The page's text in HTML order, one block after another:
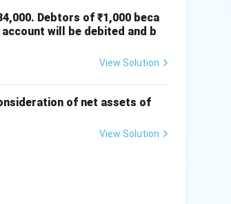
Debtors of ₹1,000 beca
will be debited and b
View Solution
of net assets of
View Solution